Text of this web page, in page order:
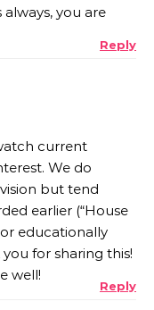
you are
Reply
current
We do
but tend
earlier (“House
educationally
for sharing this!
well!
Reply